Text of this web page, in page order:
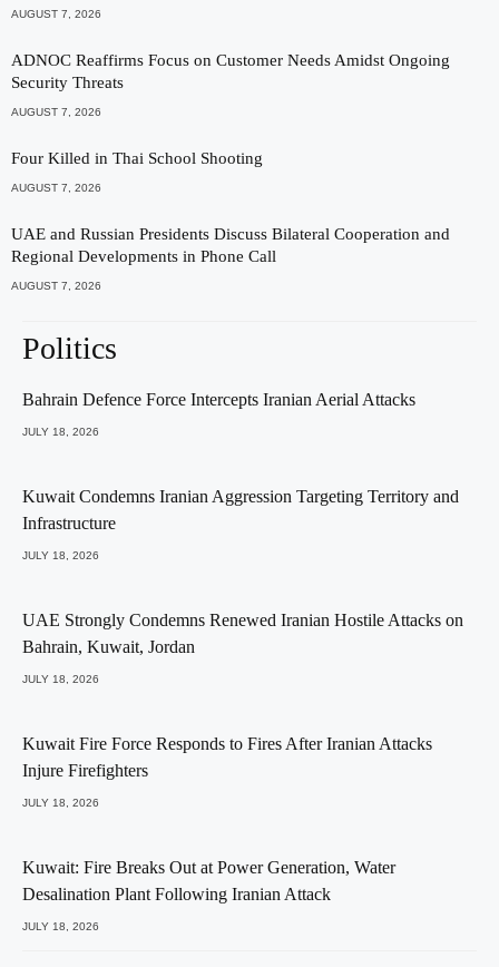
AUGUST 7, 2026
ADNOC Reaffirms Focus on Customer Needs Amidst Ongoing
Security Threats
AUGUST 7, 2026
Four Killed in Thai School Shooting
AUGUST 7, 2026
UAE and Russian Presidents Discuss Bilateral Cooperation and
Regional Developments in Phone Call
AUGUST 7, 2026
Politics
Bahrain Defence Force Intercepts Iranian Aerial Attacks
JULY 18, 2026
Kuwait Condemns Iranian Aggression Targeting Territory and
Infrastructure
JULY 18, 2026
UAE Strongly Condemns Renewed Iranian Hostile Attacks on
Bahrain, Kuwait, Jordan
JULY 18, 2026
Kuwait Fire Force Responds to Fires After Iranian Attacks
Injure Firefighters
JULY 18, 2026
Kuwait: Fire Breaks Out at Power Generation, Water
Desalination Plant Following Iranian Attack
JULY 18, 2026